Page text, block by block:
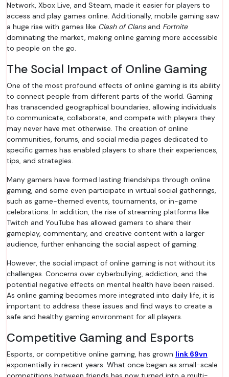
Network, Xbox Live, and Steam, made it easier for players to
access and play games online. Additionally, mobile gaming saw
a huge rise with games like Clash of Clansand Fortnite
dominating the market, making online gaming more accessible
to people on the go.
The Social Impact of Online Gaming
One of the most profound effects of online gaming is its ability
to connect people from different parts of the world. Gaming
has transcended geographical boundaries, allowing individuals
to communicate, collaborate, and compete with players they
may never have met otherwise. The creation of online
communities, forums, and social media pages dedicated to
specific games has enabled players to share their experiences,
tips, and strategies.
Many gamers have formed lasting friendships through online
gaming, and some even participate in virtual social gatherings,
such as game-themed events, tournaments, or in-game
celebrations. In addition, the rise of streaming platforms like
Twitch and YouTube has allowed gamers to share their
gameplay, commentary, and creative content with a larger
audience, further enhancing the social aspect of gaming.
However, the social impact of online gaming is not without its
challenges. Concerns over cyberbullying, addiction, and the
potential negative effects on mental health have been raised.
As online gaming becomes more integrated into daily life, it is
important to address these issues and find ways to create a
safe and healthy gaming environment for all players.
Competitive Gaming and Esports
Esports, or competitive online gaming, has grown link 69vn
exponentially in recent years. What once began as small-scale